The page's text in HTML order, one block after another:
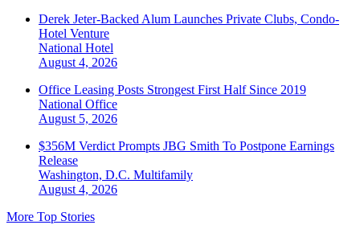
Derek Jeter-Backed Alum Launches Private Clubs, Condo-
Hotel Venture
National Hotel
August 4, 2026
Office Leasing Posts Strongest First Half Since 2019
National Office
August 5, 2026
$356M Verdict Prompts JBG Smith To Postpone Earnings
Release
Washington, D.C. Multifamily
August 4, 2026
More Top Stories